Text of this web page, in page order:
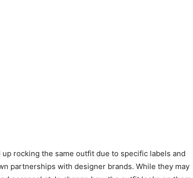
rocking the same outfit due to specific labels and
partnerships with designer brands. While they may